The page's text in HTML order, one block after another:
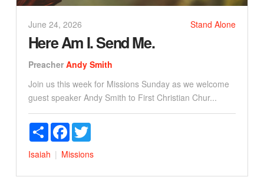
June 24, 2026 Stand Alone
Here Am I. Send Me.
Preacher Andy Smith
Join us this week for Missions Sunday as we welcome
guest speaker Andy Smith to First Christian Chur...
ShareFacebookTwitter
Isaiah Missions